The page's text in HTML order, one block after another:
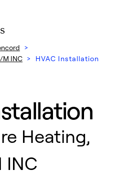
>
M INC > HVAC Installation
Heating,
INC